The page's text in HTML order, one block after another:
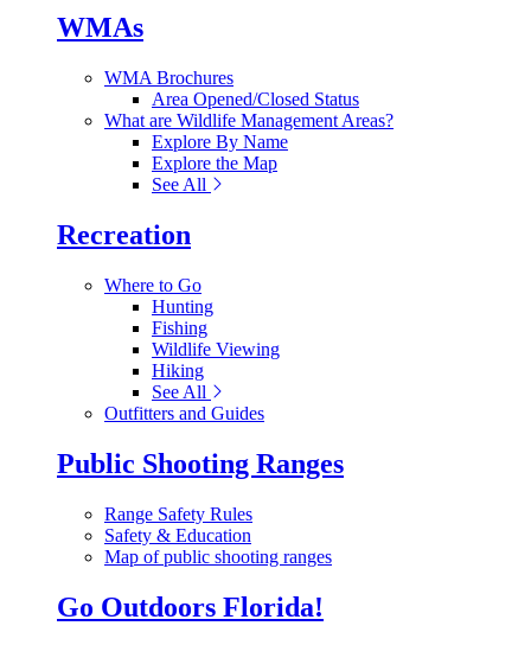
WMAs
WMA Brochures
Area Opened/Closed Status
What are Wildlife Management Areas?
Explore By Name
Explore the Map
See All
Recreation
Where to Go
Hunting
Fishing
Wildlife Viewing
Hiking
See All
Outfitters and Guides
Public Shooting Ranges
Range Safety Rules
Safety & Education
Map of public shooting ranges
Go Outdoors Florida!